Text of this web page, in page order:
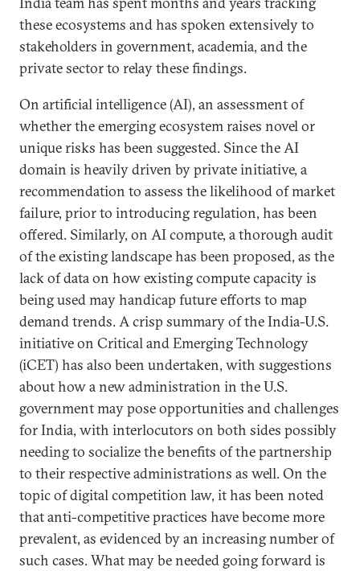
these ecosystems and has spoken extensively to
stakeholders in government, academia, and the
private sector to relay these findings.
On artificial intelligence (AI), an assessment of
whether the emerging ecosystem raises novel or
unique risks has been suggested. Since the AI
domain is heavily driven by private initiative, a
recommendation to assess the likelihood of market
failure, prior to introducing regulation, has been
offered. Similarly, on AI compute, a thorough audit
of the existing landscape has been proposed, as the
lack of data on how existing compute capacity is
being used may handicap future efforts to map
demand trends. A crisp summary of the India-U.S.
initiative on Critical and Emerging Technology
(iCET) has also been undertaken, with suggestions
about how a new administration in the U.S.
government may pose opportunities and challenges
for India, with interlocutors on both sides possibly
needing to socialize the benefits of the partnership
to their respective administrations as well. On the
topic of digital competition law, it has been noted
that anti-competitive practices have become more
prevalent, as evidenced by an increasing number of
such cases. What may be needed going forward is